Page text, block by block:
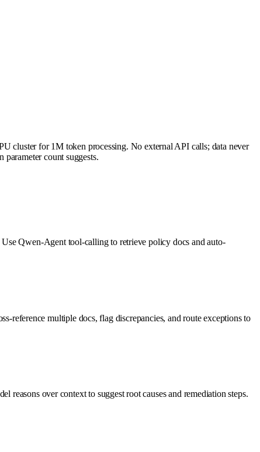
cluster for 1M token processing. No external API calls; data never
count suggests.
Qwen-Agent tool-calling to retrieve policy docs and auto-
reference multiple docs, flag discrepancies, and route exceptions to
over context to suggest root causes and remediation steps.